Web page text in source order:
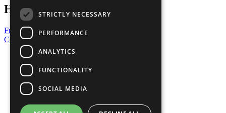
Have a Question?
Frequently Asked Questions
Contact Us
United Nations
Privacy Policy
Cookies Policy
Copyright
Photo Credits
STRICTLY NECESSARY
PERFORMANCE
ANALYTICS
FUNCTIONALITY
SOCIAL MEDIA